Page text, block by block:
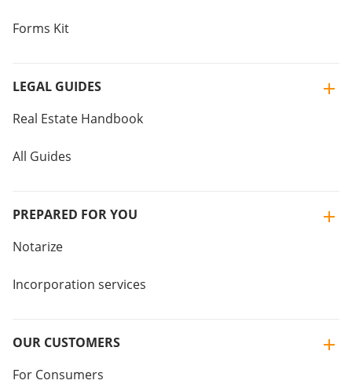
Forms Kit
LEGAL GUIDES
Real Estate Handbook
All Guides
PREPARED FOR YOU
Notarize
Incorporation services
OUR CUSTOMERS
For Consumers